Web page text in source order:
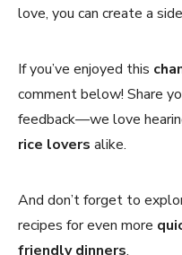
love, you can create a
If you’ve enjoyed this
comment below! Share
feedback—we love
rice lovers alike.
And don’t forget to
recipes for even more
friendly dinners.